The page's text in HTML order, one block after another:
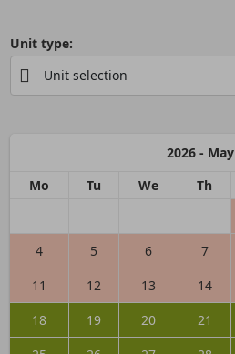
Unit type:
2026 - May
Mo
Tu We Th
4
5 6 7
11
12 13 14
18
19 20 21